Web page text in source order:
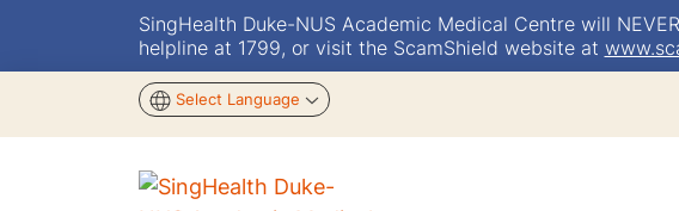
SingHealth Duke-NUS Academic Medical Centre will
helpline at 1799, or visit the ScamShield website at
Select Language